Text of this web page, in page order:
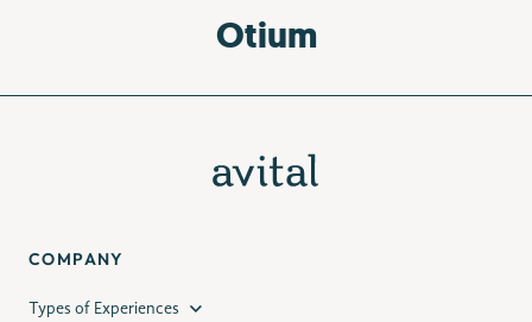
Otium
COMPANY
Types of Experiences